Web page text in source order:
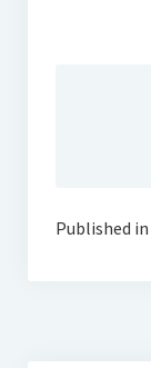
Published in